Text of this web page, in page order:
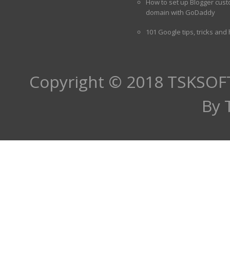
domain with GoDaddy
101 Google tips, tricks and
Copyright © 2018
By